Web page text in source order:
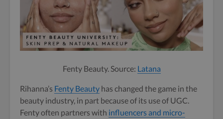
Fenty Beauty. Source: Latana
Rihanna’s Fenty Beauty has changed the game in the
beauty industry, in part because of its use of UGC.
Fenty often partners with influencers and micro-